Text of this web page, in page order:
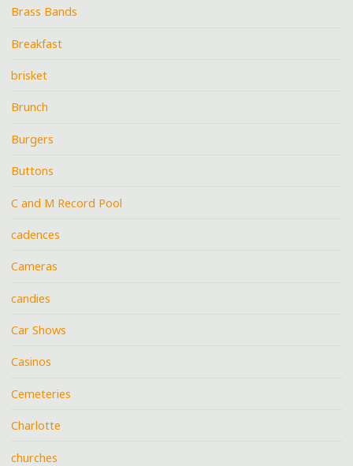
Brass Bands
Breakfast
brisket
Brunch
Burgers
Buttons
C and M Record Pool
cadences
Cameras
candies
Car Shows
Casinos
Cemeteries
Charlotte
churches